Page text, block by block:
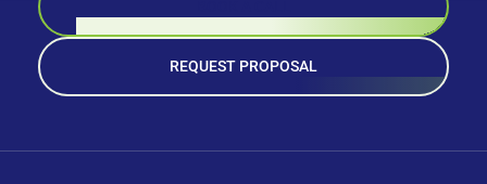
REQUEST PROPOSAL